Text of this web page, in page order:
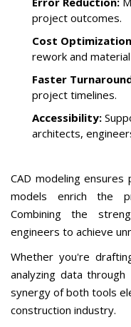
project outcomes.
Cost
rework and
Faster
project timelines.
Accessibility:
architects,
CAD modeling ensures
models enrich the
Combining the
engineers to achieve
Whether you're
analyzing data
synergy of both tools
construction industry.